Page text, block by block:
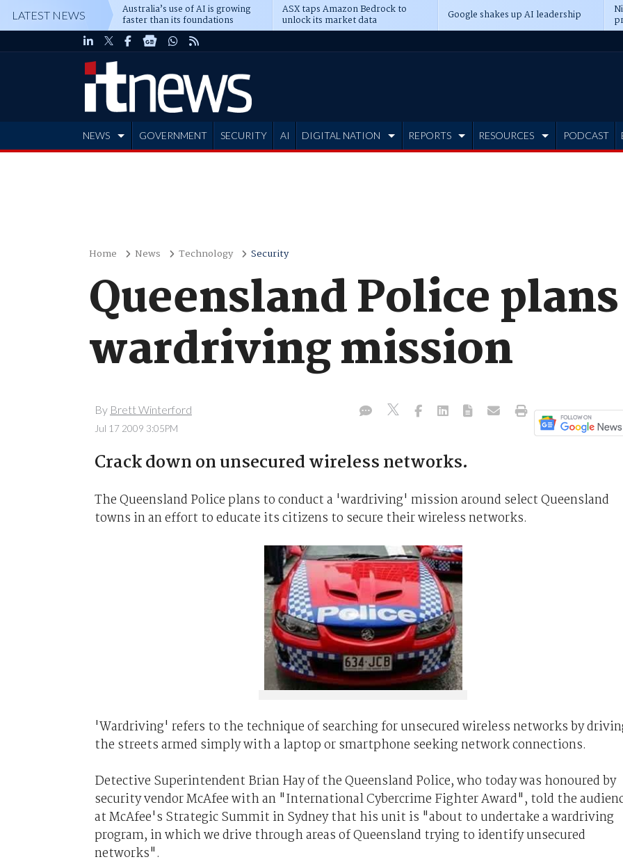
LATEST NEWS Australia’s use of AI is growing
faster than its foundations
ASX taps Amazon Bedrock to
unlock its market data Google shakes up AI leadership
NEWS GOVERNMENT SECURITY AI DIGITAL NATION REPORTS RESOURCES PODCAST
Home News Technology Security
Queensland Police plans
wardriving mission
By Brett Winterford
Jul 17 2009 3:05PM
Crack down on unsecured wireless networks.
The Queensland Police plans to conduct a 'wardriving' mission around select Queensland
towns in an effort to educate its citizens to secure their wireless networks.
'Wardriving' refers to the technique of searching for unsecured wireless networks by
the streets armed simply with a laptop or smartphone seeking network connections.
Detective Superintendent Brian Hay of the Queensland Police, who today was honoured by
security vendor McAfee with an "International Cybercrime Fighter Award", told the
at McAfee's Strategic Summit in Sydney that his unit is "about to undertake a wardriving
program, in which we drive through areas of Queensland trying to identify unsecured
networks".